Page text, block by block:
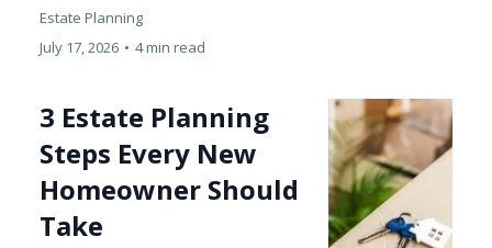
Estate Planning
July 17, 2026 • 4 min read
3 Estate Planning
Steps Every New
Homeowner Should
Take